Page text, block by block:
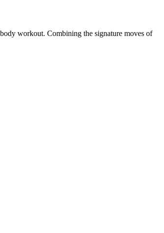
workout. Combining the signature moves of